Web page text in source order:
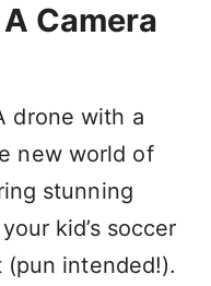
Camera
drone with a
new world of
stunning
kid’s soccer
(pun intended!).